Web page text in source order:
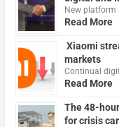
New
Read More
Xiaomi
markets
Continual
Read More
The 48-
for crisis